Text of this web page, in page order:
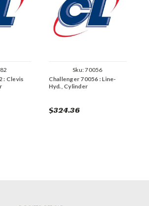
: Clevis
Sku:70056
Challenger 70056 : Line-
Hyd., Cylinder
$324.36